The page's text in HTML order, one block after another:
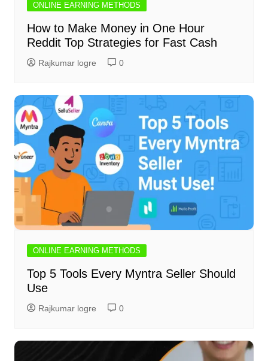
ONLINE EARNING METHODS
How to Make Money in One Hour
Reddit Top Strategies for Fast Cash
Rajkumar logre 0
ONLINE EARNING METHODS
Top 5 Tools Every Myntra Seller Should
Use
Rajkumar logre 0